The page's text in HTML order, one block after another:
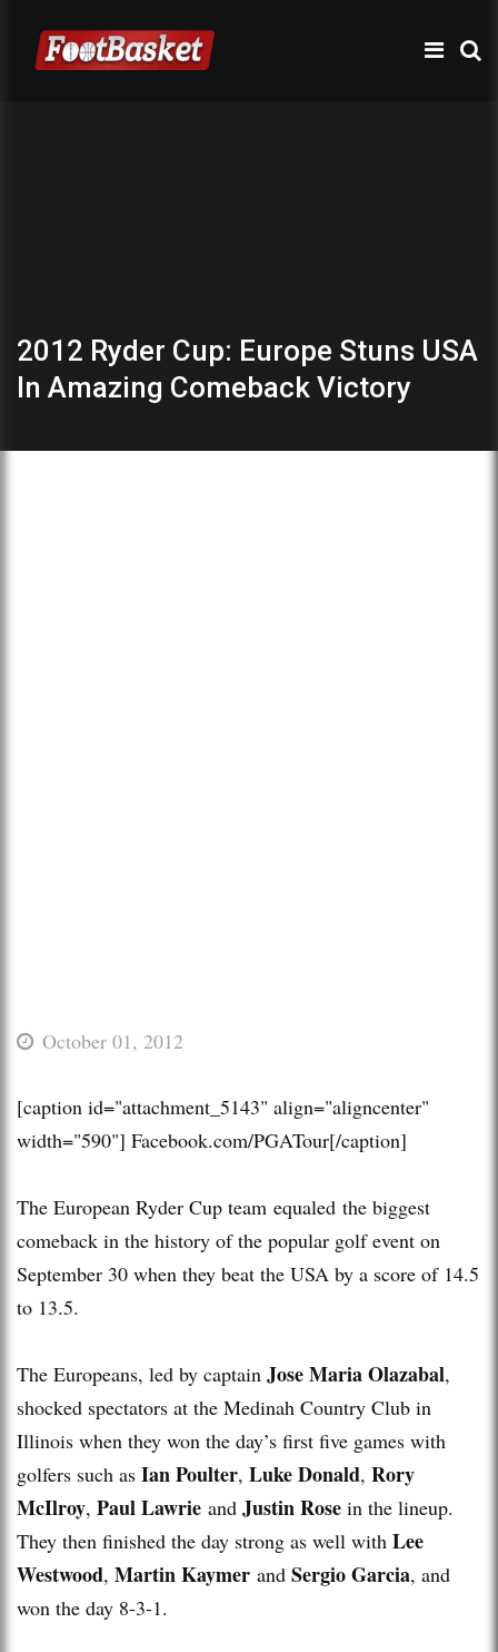
2012 Ryder Cup: Europe Stuns USA
In Amazing Comeback Victory
October 01, 2012
[caption id="attachment_5143" align="aligncenter"
width="590"] Facebook.com/PGATour[/caption]
The European Ryder Cup team equaled the biggest
comeback in the history of the popular golf event on
September 30 when they beat the USA by a score of 14.5
to 13.5.
The Europeans, led by captain Jose Maria Olazabal,
shocked spectators at the Medinah Country Club in
Illinois when they won the day’s first five games with
golfers such as Ian Poulter, Luke Donald, Rory
McIlroy, Paul Lawrie and Justin Rose in the lineup.
They then finished the day strong as well with Lee
Westwood, Martin Kaymer and Sergio Garcia, and
won the day 8-3-1.